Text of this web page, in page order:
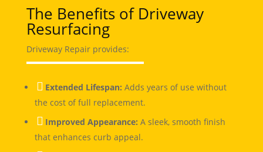
The Benefits of Driveway
Resurfacing
Driveway Repair provides:
 Extended Lifespan: Adds years of use without
the cost of full replacement.
 Improved Appearance: A sleek, smooth finish
that enhances curb appeal.